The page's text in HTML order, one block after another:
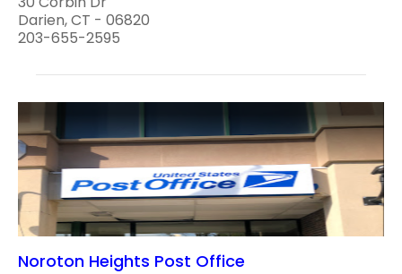
Darien, CT - 06820
203-655-2595
Noroton Heights Post Office